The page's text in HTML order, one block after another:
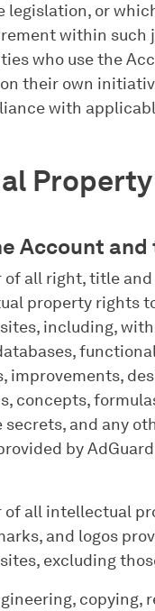
legislation, or
within such
who use the
their own
with
Account
of all right, title
property rights
including,
improvements,
concepts,
and any
by
of all intellectual
and logos
excluding
copying,